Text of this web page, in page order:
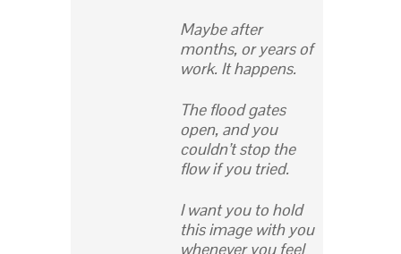
Maybe after
months, or years of
work. It happens.
The flood gates
open, and you
couldn’t stop the
flow if you tried.
I want you to hold
this image with you
whenever you feel